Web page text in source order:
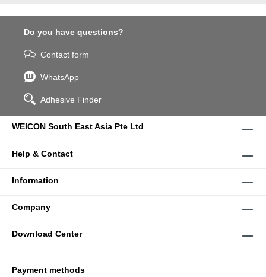
Do you have questions?
Contact form
WhatsApp
Adhesive Finder
WEICON South East Asia Pte Ltd
Help & Contact
Information
Company
Download Center
Payment methods